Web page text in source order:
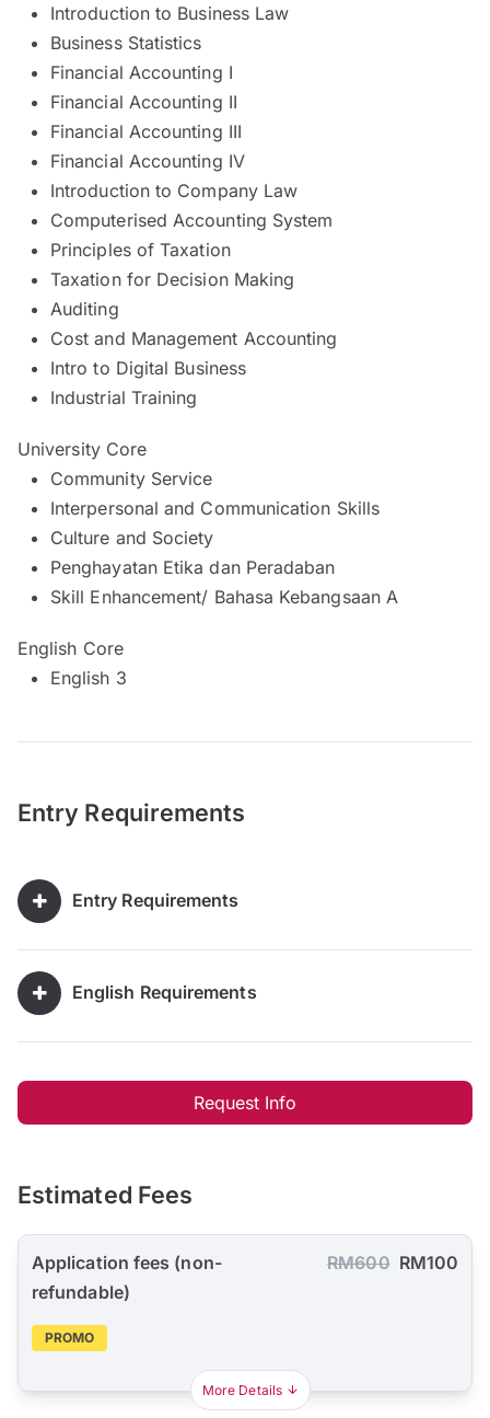
Introduction to Business Law
Business Statistics
Financial Accounting I
Financial Accounting II
Financial Accounting III
Financial Accounting IV
Introduction to Company Law
Computerised Accounting System
Principles of Taxation
Taxation for Decision Making
Auditing
Cost and Management Accounting
Intro to Digital Business
Industrial Training
University Core
Community Service
Interpersonal and Communication Skills
Culture and Society
Penghayatan Etika dan Peradaban
Skill Enhancement/ Bahasa Kebangsaan A
English Core
English 3
Entry Requirements
Entry Requirements
English Requirements
Request Info
Estimated Fees
Application fees (non-
refundable)
RM600 RM100
PROMO
More Details